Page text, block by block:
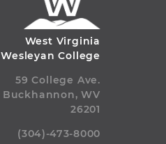
West Virginia
Wesleyan College
59 College Ave.
Buckhannon, WV
26201
(304)-473-8000